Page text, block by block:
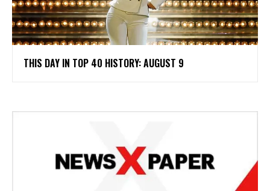
THIS DAY IN TOP 40 HISTORY: AUGUST 9